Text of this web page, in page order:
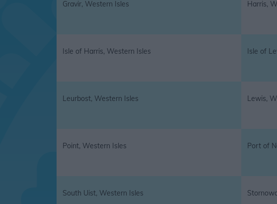
Gravir, Western Isles Harris,
Isle of Harris, Western Isles Isle of
Leurbost, Western Isles Lewis,
Point, Western Isles Port of
South Uist, Western Isles